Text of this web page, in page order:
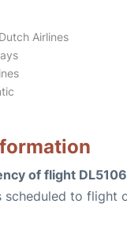
Airlines
of flight
scheduled to flight